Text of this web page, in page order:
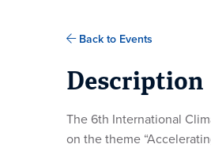
Back to Events
Description
The 6th International
on the theme